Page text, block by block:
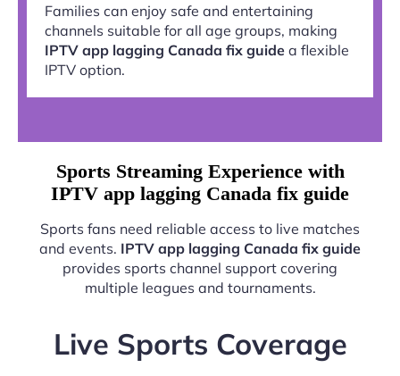
Families can enjoy safe and entertaining
channels suitable for all age groups, making
IPTV app lagging Canada fix guide a flexible
IPTV option.
Sports Streaming Experience with
IPTV app lagging Canada fix guide
Sports fans need reliable access to live matches
and events. IPTV app lagging Canada fix guide
provides sports channel support covering
multiple leagues and tournaments.
Live Sports Coverage